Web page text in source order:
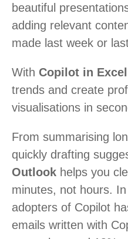
beautiful
adding relevant
made last week or
With Copilot in
trends and create
visualisations in
From summarising
quickly drafting
Outlook helps you
minutes, not hours.
adopters of Copilot
emails written with